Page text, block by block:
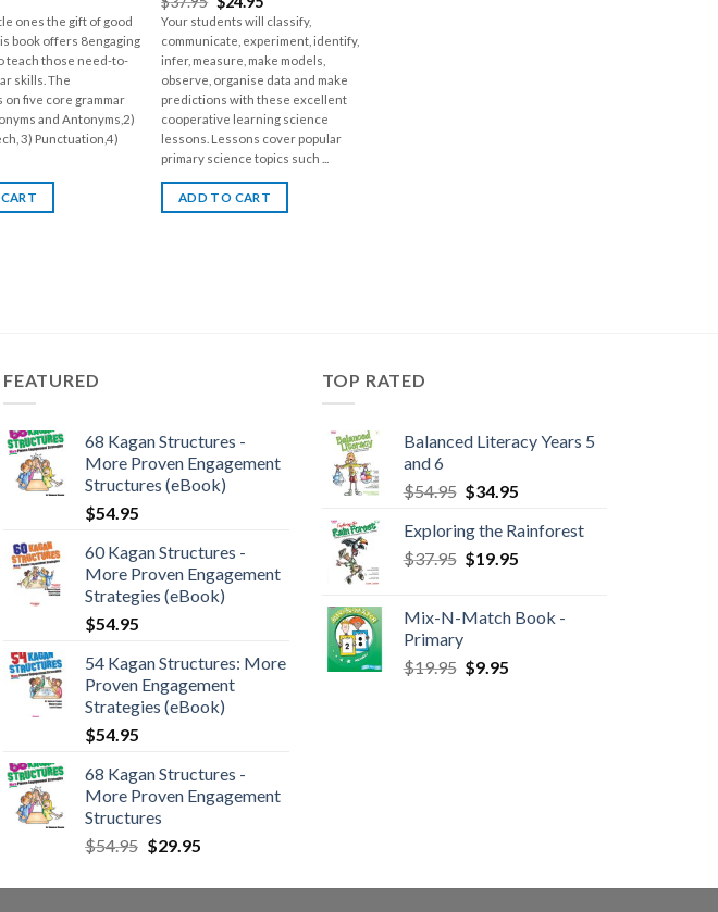
ones the gift of good
book offers 8engaging
teach those need-to-
skills. The
on five core grammar
and Antonyms,2)
3) Punctuation,4)
Your students will classify,
communicate, experiment, identify,
infer, measure, make models,
observe, organise data and make
predictions with these excellent
cooperative learning science
lessons. Lessons cover popular
primary science topics such ...
ADD TO CART
FEATURED
68 Kagan Structures -
More Proven Engagement
Structures (eBook)
$54.95
60 Kagan Structures -
More Proven Engagement
Strategies (eBook)
$54.95
54 Kagan Structures: More
Proven Engagement
Strategies (eBook)
$54.95
68 Kagan Structures -
More Proven Engagement
Structures
$54.95 $29.95
TOP RATED
Balanced Literacy Years 5
and 6
$54.95 $34.95
Exploring the Rainforest
$37.95 $19.95
Mix-N-Match Book -
Primary
$19.95 $9.95